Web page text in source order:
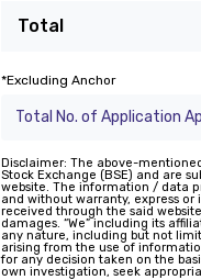
Total
*Excluding Anchor
Total No. of Application
Disclaimer: The above-
Stock Exchange (BSE) and are
website. The information / data
and without warranty, express
received through the said
damages. “We” including its
any nature, including but not
arising from the use of
for any decision taken on the
own investigation, seek